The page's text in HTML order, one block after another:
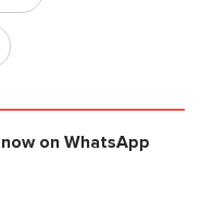
on WhatsApp